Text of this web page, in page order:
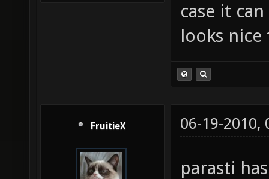
case it
looks
FruitieX 06-19-2010,
parasti